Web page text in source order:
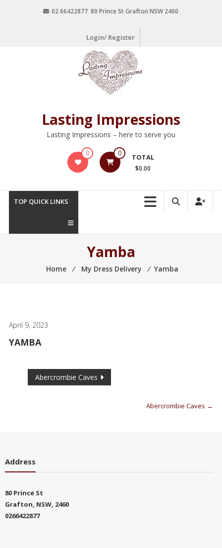
02 66422877 80 Prince St Grafton NSW 2460
Login/ Register
Lasting Impressions
Lasting Impressions – here to serve you
0 0 TOTAL
$0.00
TOP QUICK LINKS
Yamba
Home ⁄ My Dress Delivery ⁄ Yamba
April 9, 2023
YAMBA
Abercrombie Caves
Abercrombie Caves →
Address
80 Prince St
Grafton, NSW, 2460
0266422877